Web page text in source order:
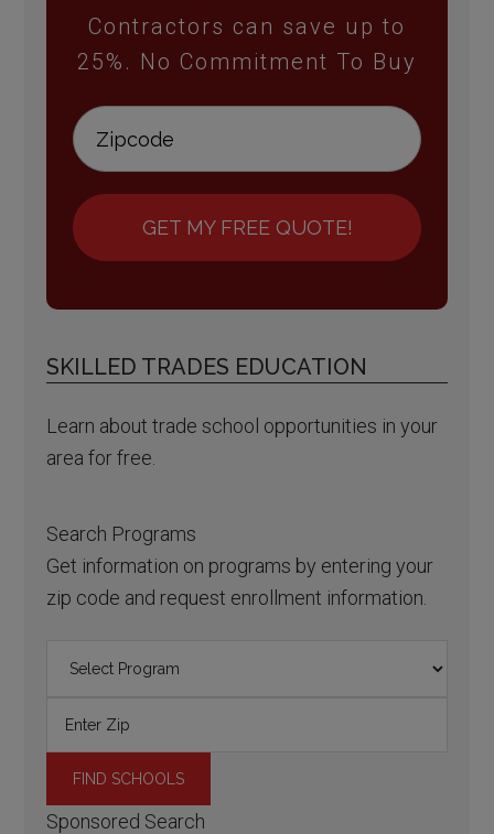
Contractors can save up to
25%. No Commitment To Buy
GET MY FREE QUOTE!
SKILLED TRADES EDUCATION
Learn about trade school opportunities in your
area for free.
Search Programs
Get information on programs by entering your
zip code and request enrollment information.
Sponsored Search